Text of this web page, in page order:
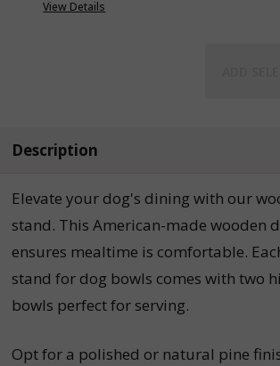
View Details
Description
Elevate your dog's dining with our
stand. This American-made wooden
ensures mealtime is comfortable.
stand for dog bowls comes with two
bowls perfect for serving.
Opt for a polished or natural pine